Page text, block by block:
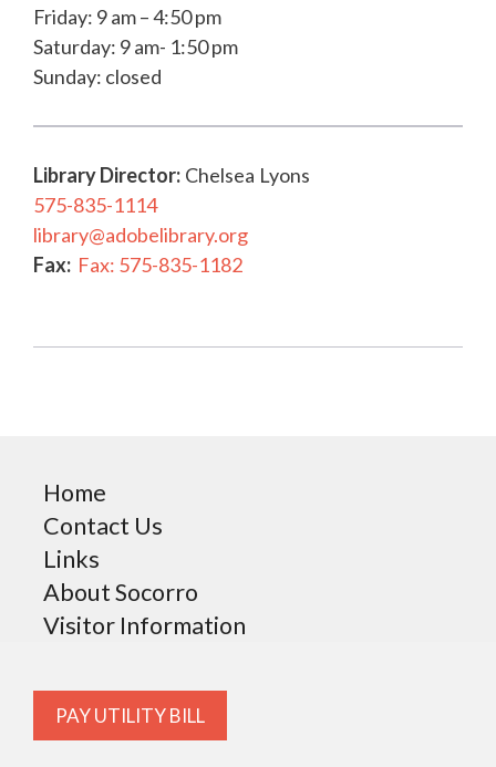
Friday: 9 am – 4:50 pm
Saturday: 9 am- 1:50 pm
Sunday: closed
Library Director: Chelsea Lyons
575-835-1114
library@adobelibrary.org
Fax: Fax: 575-835-1182
Home
Contact Us
Links
About Socorro
Visitor Information
PAY UTILITY BILL